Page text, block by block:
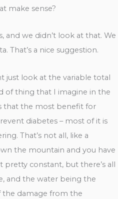
make sense?
and we didn’t look at that. We
That’s a nice suggestion.
just look at the variable total
of thing that I imagine in the
that the most benefit for
diabetes – most of it is
That’s not all, like a
the mountain and you have
pretty constant, but there’s all
and the water being the
the damage from the